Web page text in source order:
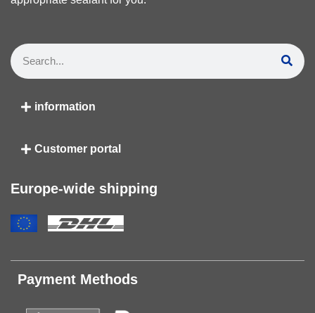
information
Customer portal
Europe-wide shipping
Payment Methods